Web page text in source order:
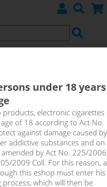
of yellow melon, soft
- this is Horny On The
under 18 years
electronic cigarettes
of 18 according to Act No.
against damage caused by
addictive substances and on
by Act No. 225/2006
2009 Coll. For this reason, a
this eshop must enter his
which will then be